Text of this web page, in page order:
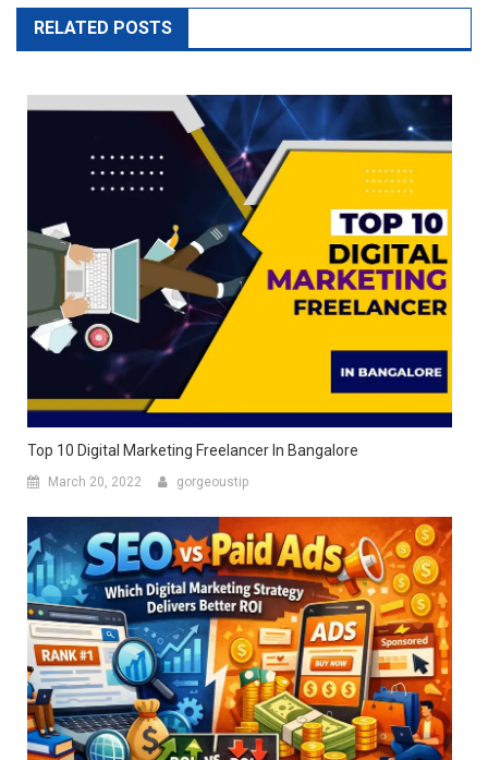
RELATED POSTS
Top 10 Digital Marketing Freelancer In Bangalore
March 20, 2022 gorgeoustip